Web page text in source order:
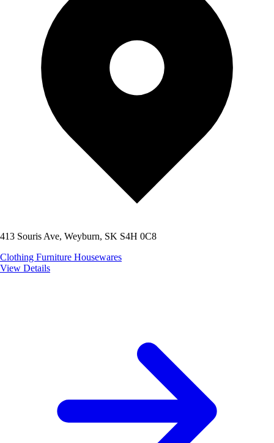
413 Souris Ave, Weyburn, SK S4H 0C8
Clothing Furniture Housewares
View Details